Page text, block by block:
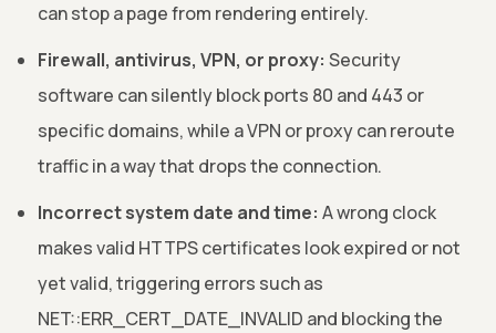
can stop a page from rendering entirely.
Firewall, antivirus, VPN, or proxy: Security
software can silently block ports 80 and 443 or
specific domains, while a VPN or proxy can reroute
traffic in a way that drops the connection.
Incorrect system date and time: A wrong clock
makes valid HTTPS certificates look expired or not
yet valid, triggering errors such as
NET::ERR_CERT_DATE_INVALID and blocking the